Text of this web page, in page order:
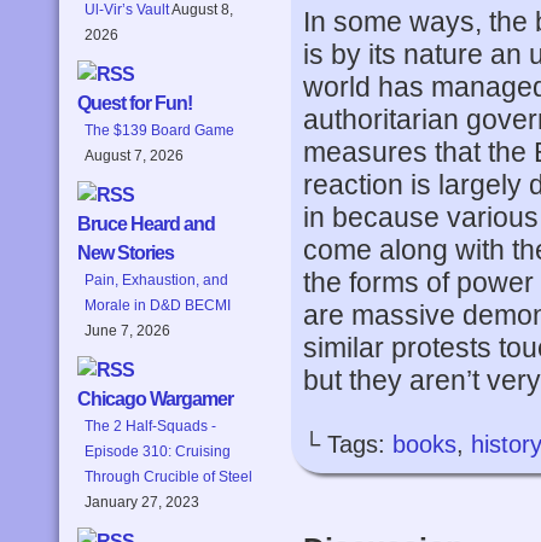
Ul-Vir’s VaultAugust 8,
2026
Quest for Fun!
The $139 Board Game
August 7, 2026
Bruce Heard and
New Stories
Pain, Exhaustion, and
Morale in D&D BECMI
June 7, 2026
Chicago Wargamer
The 2 Half-Squads -
Episode 310: Cruising
Through Crucible of Steel
January 27, 2023
In some ways, the
is by its nature an
world has
authoritarian
measures that the
reaction is largely
in because
come along with
the forms of
are massive
similar protests
but they aren’t
└ Tags: books, history